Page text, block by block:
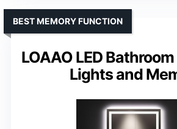
LOAAO LED
Lights and
BEST MEMORY FUNCTION